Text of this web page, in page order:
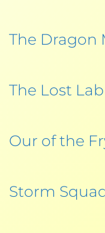
The Dragon
The Lost Lab
Our of the
Storm